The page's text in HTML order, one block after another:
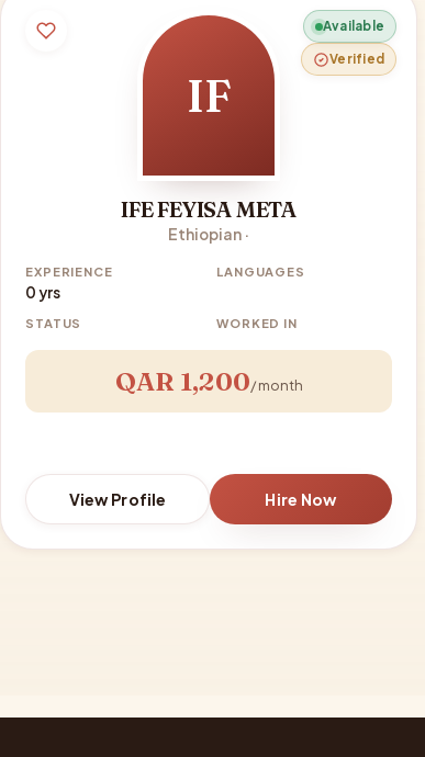
Available
Verified
IF
IFE FEYISA META
Ethiopian ·
EXPERIENCE
0 yrs
LANGUAGES
STATUS WORKED IN
QAR 1,200/ month
View Profile Hire Now